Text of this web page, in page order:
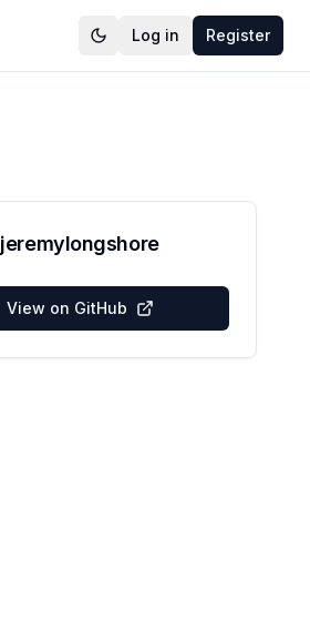
Log in Register
jeremylongshore
View on GitHub